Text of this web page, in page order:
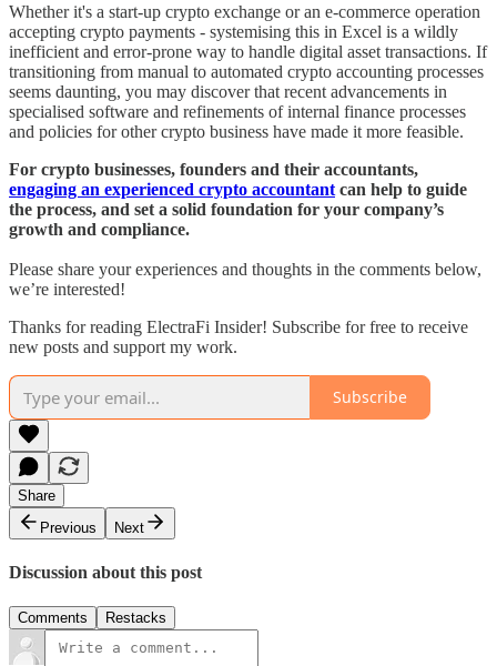
Whether it's a start-up crypto exchange or an e-commerce operation
accepting crypto payments - systemising this in Excel is a wildly
inefficient and error-prone way to handle digital asset transactions. If
transitioning from manual to automated crypto accounting processes
seems daunting, you may discover that recent advancements in
specialised software and refinements of internal finance processes
and policies for other crypto business have made it more feasible.
For crypto businesses, founders and their accountants,
engaging an experienced crypto accountant can help to guide
the process, and set a solid foundation for your company’s
growth and compliance.
Please share your experiences and thoughts in the comments below,
we’re interested!
Thanks for reading ElectraFi Insider! Subscribe for free to receive
new posts and support my work.
Subscribe
Share
Previous
Next
Discussion about this post
Comments Restacks